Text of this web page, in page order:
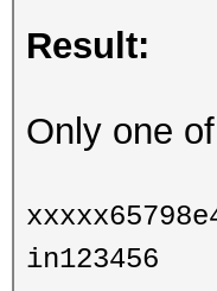
Result:
Only one
in123456